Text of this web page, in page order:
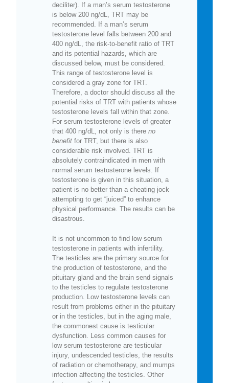
deciliter). If a man’s serum testosterone
is below 200 ng/dL, TRT may be
recommended. If a man’s serum
testosterone level falls between 200 and
400 ng/dL, the risk-to-benefit ratio of TRT
and its potential hazards, which are
discussed below, must be considered.
This range of testosterone level is
considered a gray zone for TRT.
Therefore, a doctor should discuss all the
potential risks of TRT with patients whose
testosterone levels fall within that zone.
For serum testosterone levels of greater
that 400 ng/dL, not only is there no
benefit for TRT, but there is also
considerable risk involved. TRT is
absolutely contraindicated in men with
normal serum testosterone levels. If
testosterone is given in this situation, a
patient is no better than a cheating jock
attempting to get “juiced” to enhance
physical performance. The results can be
disastrous.
It is not uncommon to find low serum
testosterone in patients with infertility.
The testicles are the primary source for
the production of testosterone, and the
pituitary gland and the brain send signals
to the testicles to regulate testosterone
production. Low testosterone levels can
result from problems either in the pituitary
or in the testicles, but in the aging male,
the commonest cause is testicular
dysfunction. Less common causes for
low serum testosterone are testicular
injury, undescended testicles, the results
of radiation or chemotherapy, and mumps
infection affecting the testicles. Other